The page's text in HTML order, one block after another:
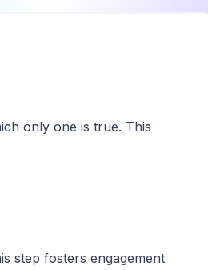
only one is true. This
step fosters engagement